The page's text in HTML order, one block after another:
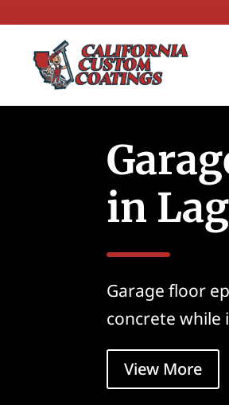
in
Garage floor
concrete while
View More